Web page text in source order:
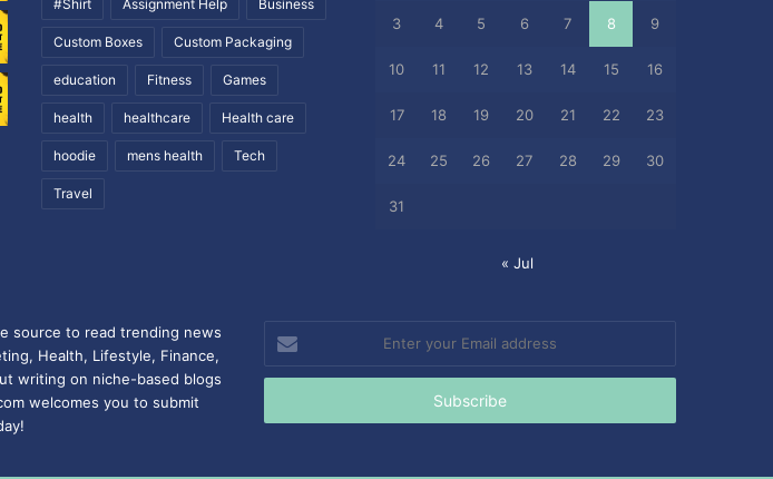
#Shirt Assignment Help Business
Custom Boxes Custom Packaging
education Fitness Games
health healthcare Health care
hoodie mens health Tech
Travel
3 4 5 6 7 8 9
10 11 12 13 14 15 16
17 18 19 20 21 22 23
24 25 26 27 28 29 30
31
« Jul
source to read trending news
Health, Lifestyle, Finance,
writing on niche-based blogs
welcomes you to submit
Enter
your
Email